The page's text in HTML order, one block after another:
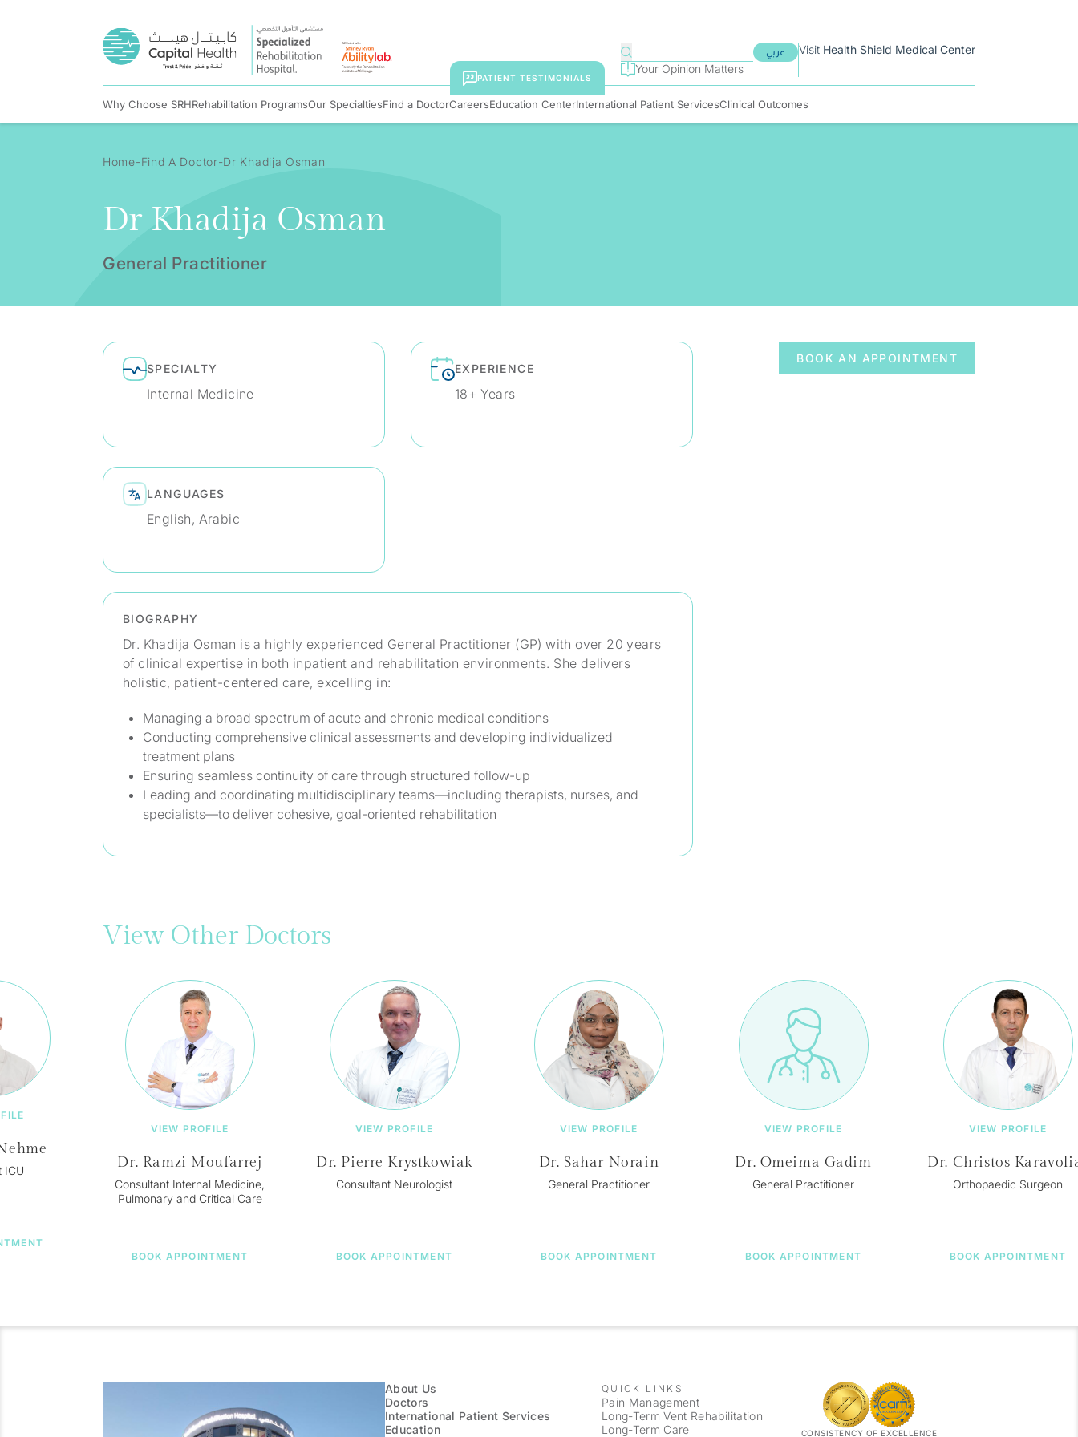
PATIENT TESTIMONIALS
Your Opinion Matters
عربي Visit Health Shield Medical Center
Why Choose SRHRehabilitation ProgramsOur SpecialtiesFind a DoctorCareersEducation CenterInternational Patient ServicesClinical Outcomes
Home Find A Doctor Dr Khadija Osman
Dr Khadija Osman
General Practitioner
SPECIALTY
Internal Medicine
EXPERIENCE
18+ Years
LANGUAGES
English, Arabic
BIOGRAPHY
Dr. Khadija Osman is a highly experienced General Practitioner (GP) with over 20 years
of clinical expertise in both inpatient and rehabilitation environments. She delivers
holistic, patient-centered care, excelling in:
Managing a broad spectrum of acute and chronic medical conditions
Conducting comprehensive clinical assessments and developing individualized
treatment plans
Ensuring seamless continuity of care through structured follow-up
Leading and coordinating multidisciplinary teams—including therapists, nurses, and
specialists—to deliver cohesive, goal-oriented rehabilitation
BOOK AN APPOINTMENT
View Other Doctors
ICU
VIEW PROFILE
Dr. Ramzi Moufarrej
Consultant Internal Medicine,
Pulmonary and Critical Care
BOOK APPOINTMENT
VIEW PROFILE
Dr. Pierre Krystkowiak
Consultant Neurologist
BOOK APPOINTMENT
VIEW PROFILE
Dr. Sahar Norain
General Practitioner
BOOK APPOINTMENT
VIEW PROFILE
Dr. Omeima Gadim
General Practitioner
BOOK APPOINTMENT
VIEW PROFILE
Dr. Christos
Orthopaedic Surgeon
BOOK APPOINTMENT
About Us
Doctors
International Patient Services
Education
QUICK LINKS
Pain Management
Long-Term Vent Rehabilitation
Long-Term Care
CONSISTENCY OF EXCELLENCE